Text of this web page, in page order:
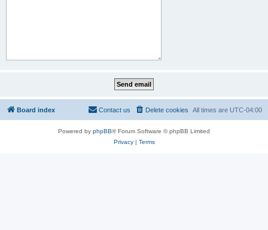
Board index All times are UTC-04:00
Delete cookies
Contact us
Powered by phpBB® Forum Software © phpBB Limited
Privacy| Terms